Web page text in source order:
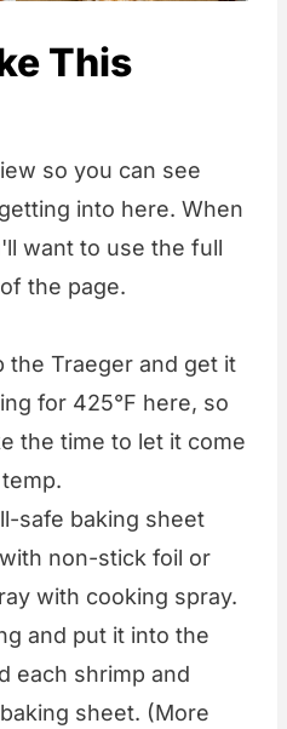
This
so you can see
into here. When
want to use the full
the page.
the Traeger and get it
for 425°F here, so
the time to let it come
safe baking sheet
non-stick foil or
with cooking spray.
and put it into the
each shrimp and
sheet. (More